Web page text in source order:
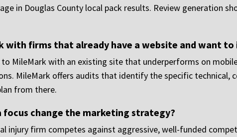
in Douglas County local pack results. Review generation
with firms that already have a website and want
to MileMark with an existing site that underperforms on
MileMark offers audits that identify the specific technical,
from there.
focus change the marketing strategy?
injury firm competes against aggressive, well-funded